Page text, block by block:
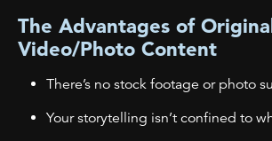
The Advantages of
Video/Photo Content
There’s no stock footage or photo
Your storytelling isn’t confined to